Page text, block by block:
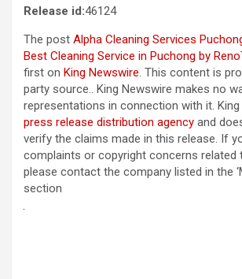
Release id:46124
The post Alpha Cleaning Services
Best Cleaning Service in Puchong by
first on King Newswire. This content is
party source.. King Newswire makes no
representations in connection with it.
press release distribution agency and
verify the claims made in this release. If
complaints or copyright concerns related
please contact the company listed in the
section